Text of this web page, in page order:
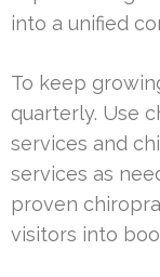
into a unified
To keep
quarterly. Use
services and
services as
proven
visitors into